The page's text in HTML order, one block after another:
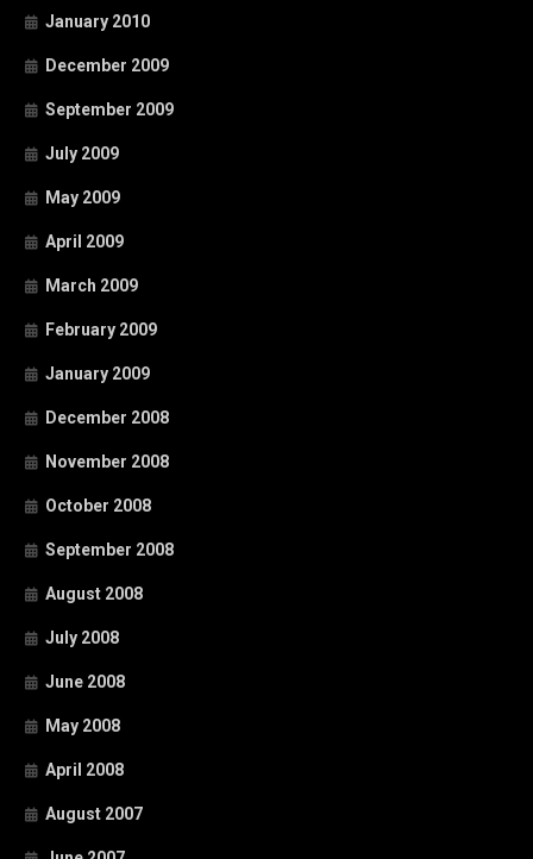
January 2010
December 2009
September 2009
July 2009
May 2009
April 2009
March 2009
February 2009
January 2009
December 2008
November 2008
October 2008
September 2008
August 2008
July 2008
June 2008
May 2008
April 2008
August 2007